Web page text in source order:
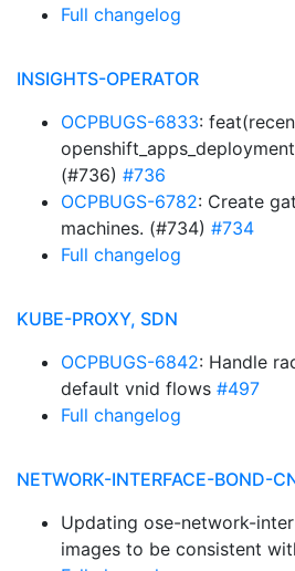
Full changelog
INSIGHTS-OPERATOR
OCPBUGS-6833:
(#736) #736
OCPBUGS-6782: Create
machines. (#734) #734
Full changelog
KUBE-PROXY, SDN
OCPBUGS-6842: Handle
default vnid flows #497
Full changelog
NETWORK-INTERFACE-BOND-
Updating ose-network-
images to be consistent